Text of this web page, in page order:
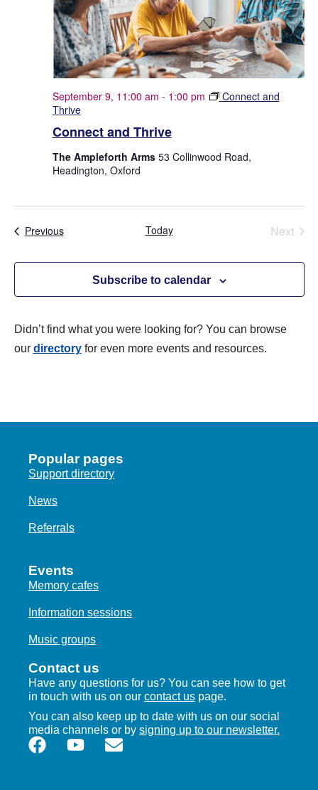
Connect and Thrive
September 9, 11:00 am - 1:00 pm
Connect and
Thrive
The Ampleforth Arms 53 Collinwood Road,
Headington, Oxford
PreviousEvents Today
Next
Subscribe to calendar
Didn’t find what you were looking for? You can browse
our directoryfor even more events and resources.
Popular pages
Support directory
News
Referrals
Events
Memory cafes
Information sessions
Music groups
Contact us
Have any questions for us? You can see how to get
in touch with us on our contact us page.
You can also keep up to date with us on our social
media channels or by signing up to our newsletter.